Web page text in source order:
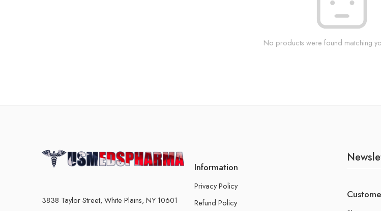
No products were found matching
3838 Taylor Street, White Plains, NY 10601
Information
Privacy Policy
Refund Policy